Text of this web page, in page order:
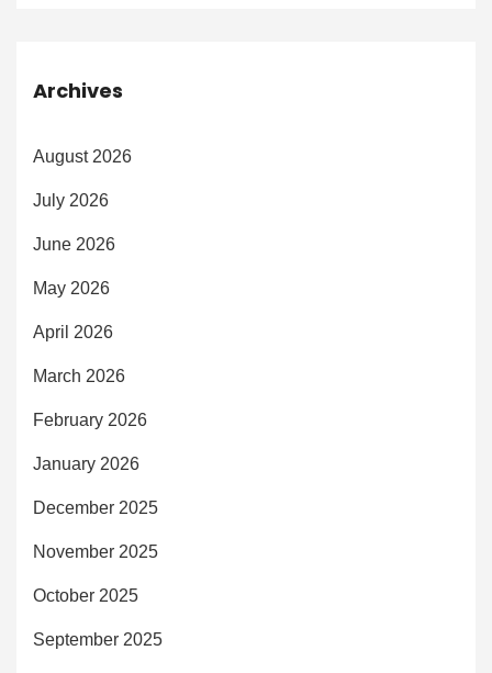
Archives
August 2026
July 2026
June 2026
May 2026
April 2026
March 2026
February 2026
January 2026
December 2025
November 2025
October 2025
September 2025